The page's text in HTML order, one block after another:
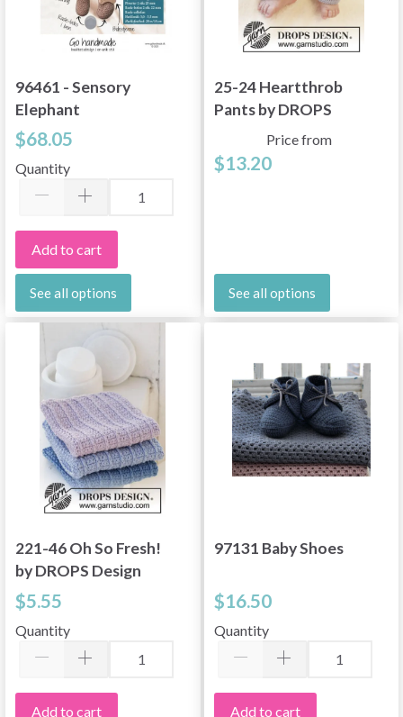
96461 - Sensory
Elephant
$68.05
Quantity
Add to cart
See all options
25-24 Heartthrob
Pants by DROPS
Price from
$13.20
See all options
221-46 Oh So Fresh!
by DROPS Design
$5.55
Quantity
Add to cart
97131 Baby Shoes
$16.50
Quantity
Add to cart